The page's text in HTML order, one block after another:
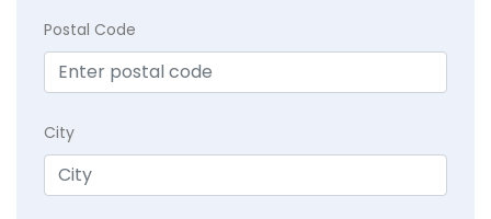
Postal Code
City